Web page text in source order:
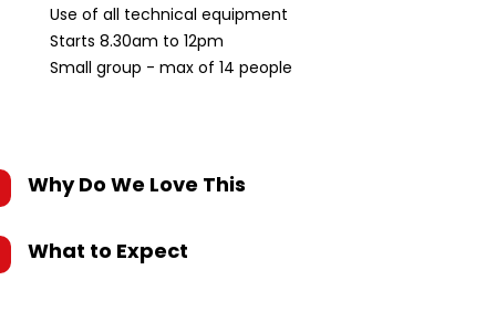
Use of all technical equipment
Starts 8.30am to 12pm
Small group - max of 14 people
Why Do We Love This
What to Expect